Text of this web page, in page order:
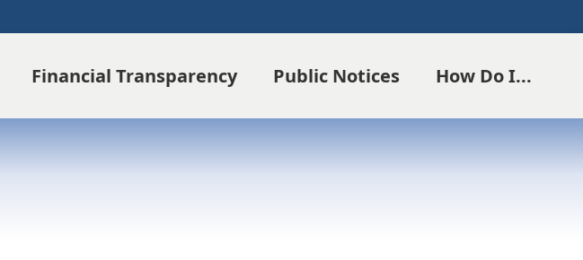
Financial Transparency Public Notices How Do I...